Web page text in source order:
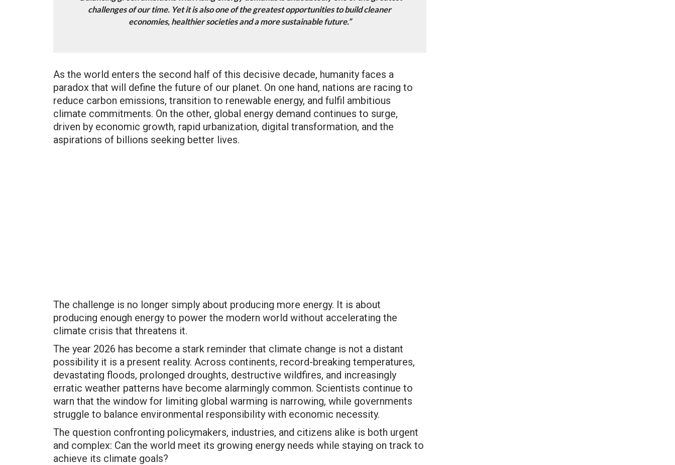
challenges of our time. Yet it is also one of the greatest opportunities to build cleaner
economies, healthier societies and a more sustainable future.”
As the world enters the second half of this decisive decade, humanity faces a
paradox that will define the future of our planet. On one hand, nations are racing to
reduce carbon emissions, transition to renewable energy, and fulfil ambitious
climate commitments. On the other, global energy demand continues to surge,
driven by economic growth, rapid urbanization, digital transformation, and the
aspirations of billions seeking better lives.
The challenge is no longer simply about producing more energy. It is about
producing enough energy to power the modern world without accelerating the
climate crisis that threatens it.
The year 2026 has become a stark reminder that climate change is not a distant
possibility it is a present reality. Across continents, record-breaking temperatures,
devastating floods, prolonged droughts, destructive wildfires, and increasingly
erratic weather patterns have become alarmingly common. Scientists continue to
warn that the window for limiting global warming is narrowing, while governments
struggle to balance environmental responsibility with economic necessity.
The question confronting policymakers, industries, and citizens alike is both urgent
and complex: Can the world meet its growing energy needs while staying on track to
achieve its climate goals?